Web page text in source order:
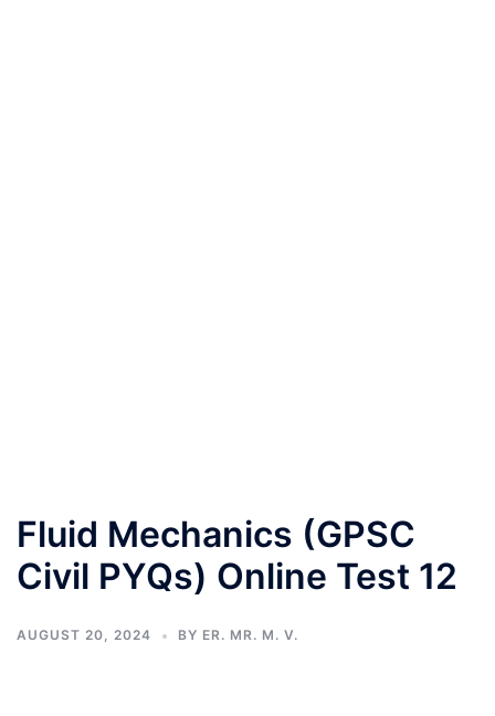
Fluid Mechanics (GPSC
Civil PYQs) Online Test 12
AUGUST 20, 2024 BY ER. MR. M. V.